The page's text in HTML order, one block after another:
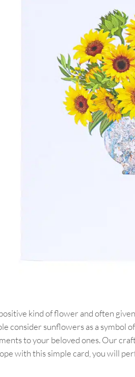
kind of flower and often
consider sunflowers as a symbol
to your beloved ones. Our
with this simple card, you will